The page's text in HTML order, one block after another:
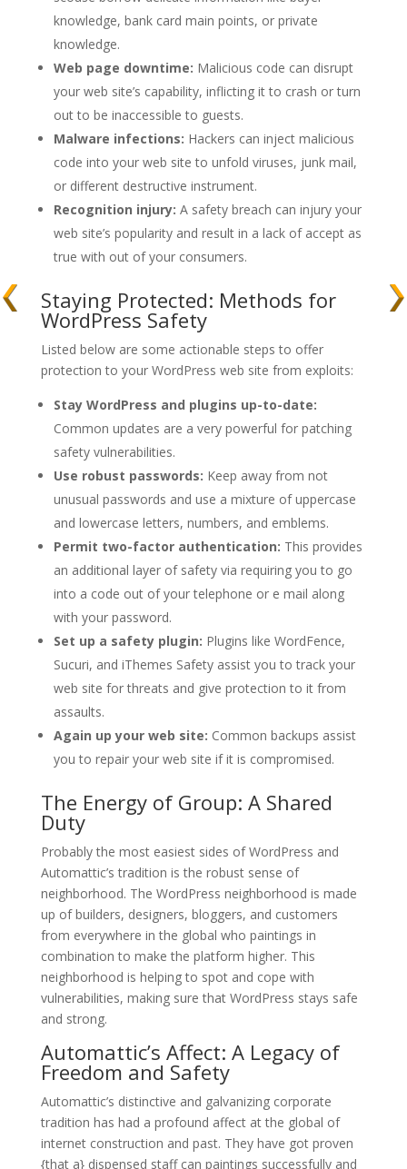
knowledge, bank card main points, or private
knowledge.
Web page downtime: Malicious code can disrupt
your web site’s capability, inflicting it to crash or turn
out to be inaccessible to guests.
Malware infections: Hackers can inject malicious
code into your web site to unfold viruses, junk mail,
or different destructive instrument.
Recognition injury: A safety breach can injury your
web site’s popularity and result in a lack of accept as
true with out of your consumers.
Staying Protected: Methods for
WordPress Safety
Listed below are some actionable steps to offer
protection to your WordPress web site from exploits:
Stay WordPress and plugins up-to-date:
Common updates are a very powerful for patching
safety vulnerabilities.
Use robust passwords: Keep away from not
unusual passwords and use a mixture of uppercase
and lowercase letters, numbers, and emblems.
Permit two-factor authentication: This provides
an additional layer of safety via requiring you to go
into a code out of your telephone or e mail along
with your password.
Set up a safety plugin: Plugins like WordFence,
Sucuri, and iThemes Safety assist you to track your
web site for threats and give protection to it from
assaults.
Again up your web site: Common backups assist
you to repair your web site if it is compromised.
The Energy of Group: A Shared
Duty
Probably the most easiest sides of WordPress and
Automattic’s tradition is the robust sense of
neighborhood. The WordPress neighborhood is made
up of builders, designers, bloggers, and customers
from everywhere in the global who paintings in
combination to make the platform higher. This
neighborhood is helping to spot and cope with
vulnerabilities, making sure that WordPress stays safe
and strong.
Automattic’s Affect: A Legacy of
Freedom and Safety
Automattic’s distinctive and galvanizing corporate
tradition has had a profound affect at the global of
internet construction and past. They have got proven
{that a} dispensed staff can paintings successfully and